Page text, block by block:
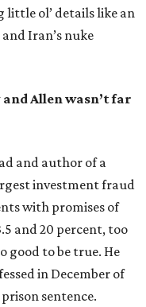
little ol’ details like an
Iran’s nuke
Allen wasn’t far
and author of a
investment fraud
with promises of
and 20 percent, too
good to be true. He
in December of
sentence.